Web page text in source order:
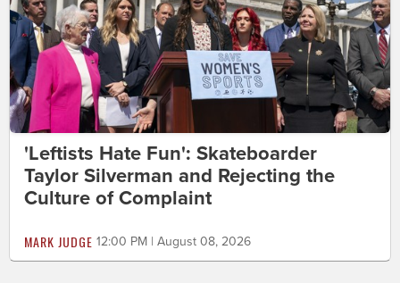
'Leftists Hate Fun': Skateboarder
Taylor Silverman and Rejecting the
Culture of Complaint
MARK JUDGE 12:00 PM | August 08, 2026